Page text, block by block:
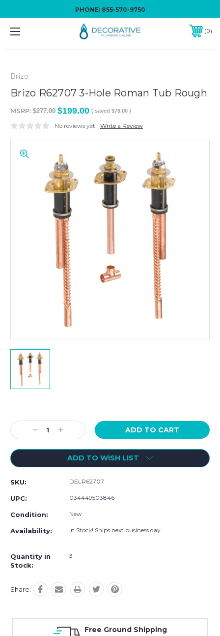
PHONE: 855-570-9750
0
Brizo
Brizo R62707 3-Hole Roman Tub Rough
MSRP: $277.00 $199.00 ( saved $78.00 )
No reviews yet Write a Review
Stock:
Decrease
Quantity:
Increase
Quantity:
ADD TO WISH LIST
SKU: DELR62707
UPC: 034449503846
Condition: New
Availability: In Stock! Ships next business day
Quantity in
Stock:
3
Share:
Online Showroom